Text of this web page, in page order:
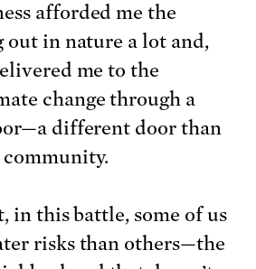
afforded me the
in nature a lot and,
me to the
change through a
different door than
community.
in this battle, some of us
risks than others—the